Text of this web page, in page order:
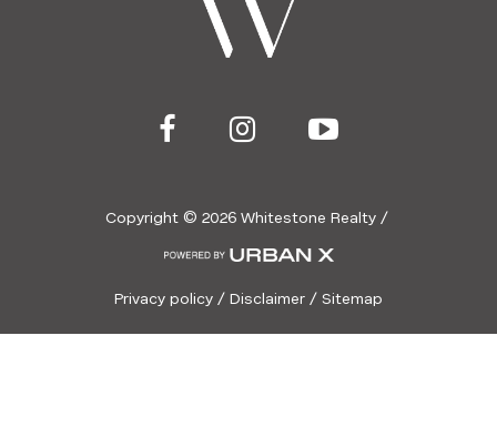
Copyright © 2026Whitestone Realty /
Privacy policy / Disclaimer / Sitemap